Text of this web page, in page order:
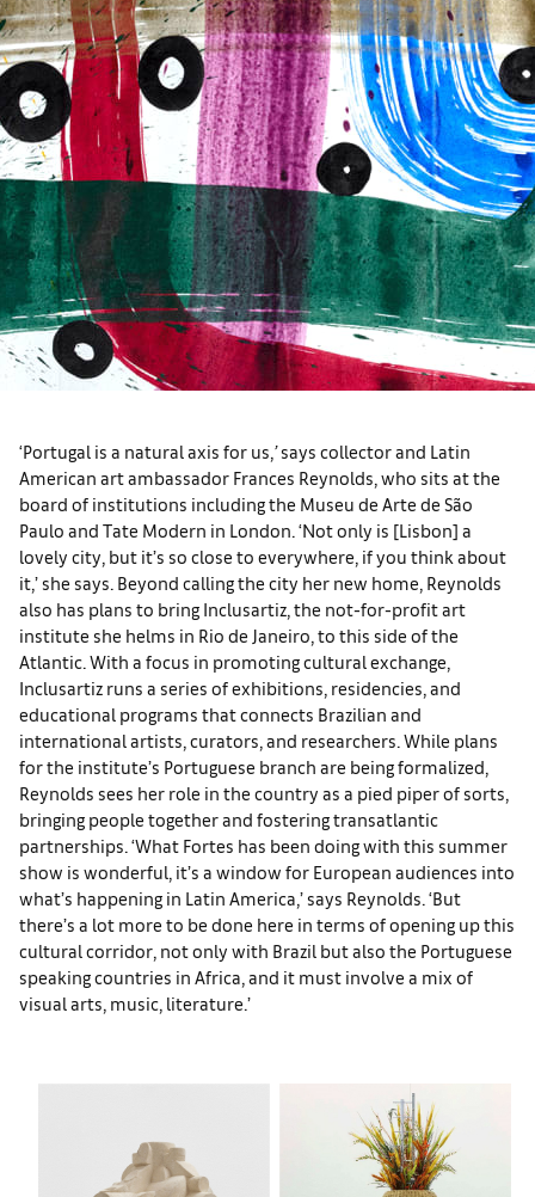
‘Portugal is a natural axis for us,’says collector and Latin
American art ambassador Frances Reynolds, who sits at the
board of institutions including the Museu de Arte de São
Paulo and Tate Modern in London. ‘Not only is [Lisbon] a
lovely city, but it’s so close to everywhere, if you think about
it,’ she says. Beyond calling the city her new home, Reynolds
also has plans to bring Inclusartiz, the not-for-profit art
institute she helms in Rio de Janeiro, to this side of the
Atlantic. With a focus in promoting cultural exchange,
Inclusartiz runs a series of exhibitions, residencies, and
educational programs that connects Brazilian and
international artists, curators, and researchers. While plans
for the institute’s Portuguese branch are being formalized,
Reynolds sees her role in the country as a pied piper of sorts,
bringing people together and fostering transatlantic
partnerships. ‘What Fortes has been doing with this summer
show is wonderful, it’s a window for European audiences into
what’s happening in Latin America,’ says Reynolds. ‘But
there’s a lot more to be done here in terms of opening up this
cultural corridor, not only with Brazil but also the Portuguese
speaking countries in Africa, and it must involve a mix of
visual arts, music, literature.’